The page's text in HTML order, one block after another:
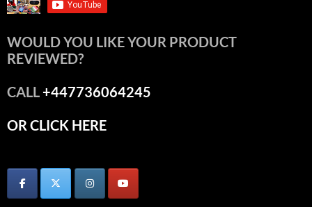
WOULD YOU LIKE YOUR PRODUCT
REVIEWED?
CALL+447736064245
OR CLICK HERE